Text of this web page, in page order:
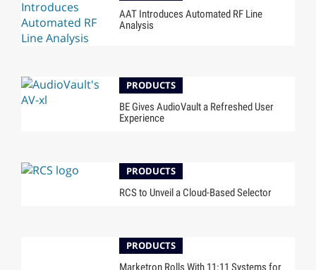
AAT Introduces Automated RF Line
Analysis
PRODUCTS
BE Gives AudioVault a Refreshed User
Experience
PRODUCTS
RCS to Unveil a Cloud-Based Selector
PRODUCTS
Marketron Rolls With 11:11 Systems for